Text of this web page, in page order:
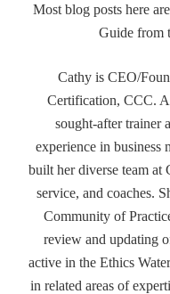
Most blog posts here
Guide from
Cathy is CEO/
Certification, CCC.
sought-after trainer
experience in business
built her diverse team at
service, and coaches.
Community of
review and updating
active in the Ethics
in related areas of